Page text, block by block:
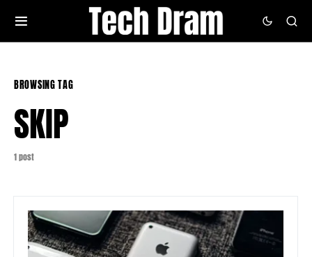
BROWSING TAG
SKIP
1 post